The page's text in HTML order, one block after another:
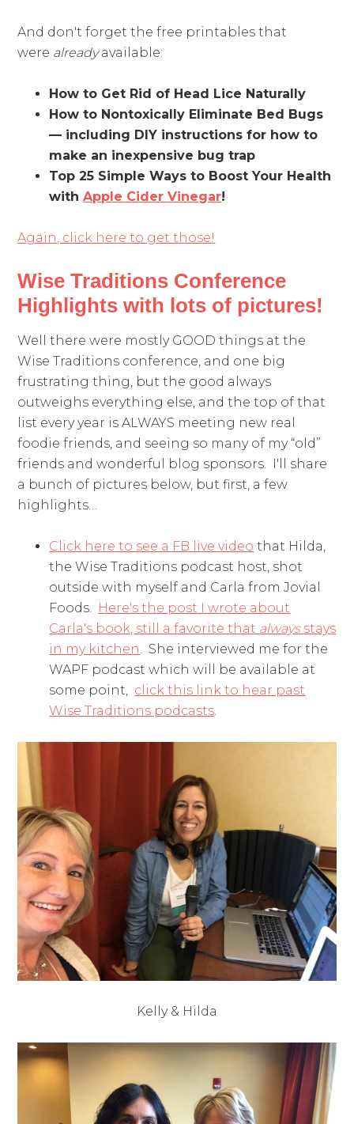
And don't forget the free printables that
were alreadyavailable:
How to Get Rid of Head Lice Naturally
How to Nontoxically Eliminate Bed Bugs
— including DIY instructions for how to
make an inexpensive bug trap
Top 25 Simple Ways to Boost Your Health
withApple Cider Vinegar!
Again, click here to get those!
Wise Traditions Conference
Highlights with lots of pictures!
Well there were mostly GOOD things at the
Wise Traditions conference, and one big
frustrating thing, but the good always
outweighs everything else, and the top of that
list every year is ALWAYS meeting new real
foodie friends, and seeing so many of my “old”
friends and wonderful blog sponsors. I'll share
a bunch of pictures below, but first, a few
highlights…
Click here to see a FB live video that Hilda,
the Wise Traditions podcast host, shot
outside with myself and Carla from Jovial
Foods. Here's the post I wrote about
Carla's book, still a favorite that alwaysstays
in my kitchen. She interviewed me for the
WAPF podcast which will be available at
some point, click this link to hear past
Wise Traditions podcasts.
Kelly & Hilda